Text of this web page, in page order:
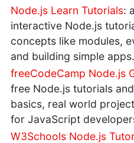
Node.js Learn Tutorials:
interactive Node.js
concepts like modules,
and building simple apps.
freeCodeCamp Node.js
free Node.js tutorials
basics, real world
for JavaScript
W3Schools Node.js